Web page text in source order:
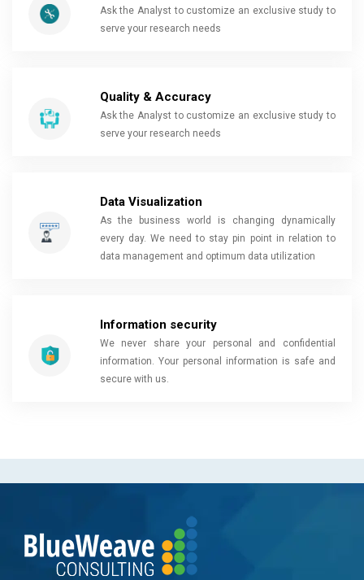
Ask the Analyst to customize an exclusive study to
serve your research needs
Quality & Accuracy
Ask the Analyst to customize an exclusive study to
serve your research needs
Data Visualization
As the business world is changing dynamically
every day. We need to stay pin point in relation to
data management and optimum data utilization
Information security
We never share your personal and confidential
information. Your personal information is safe and
secure with us.